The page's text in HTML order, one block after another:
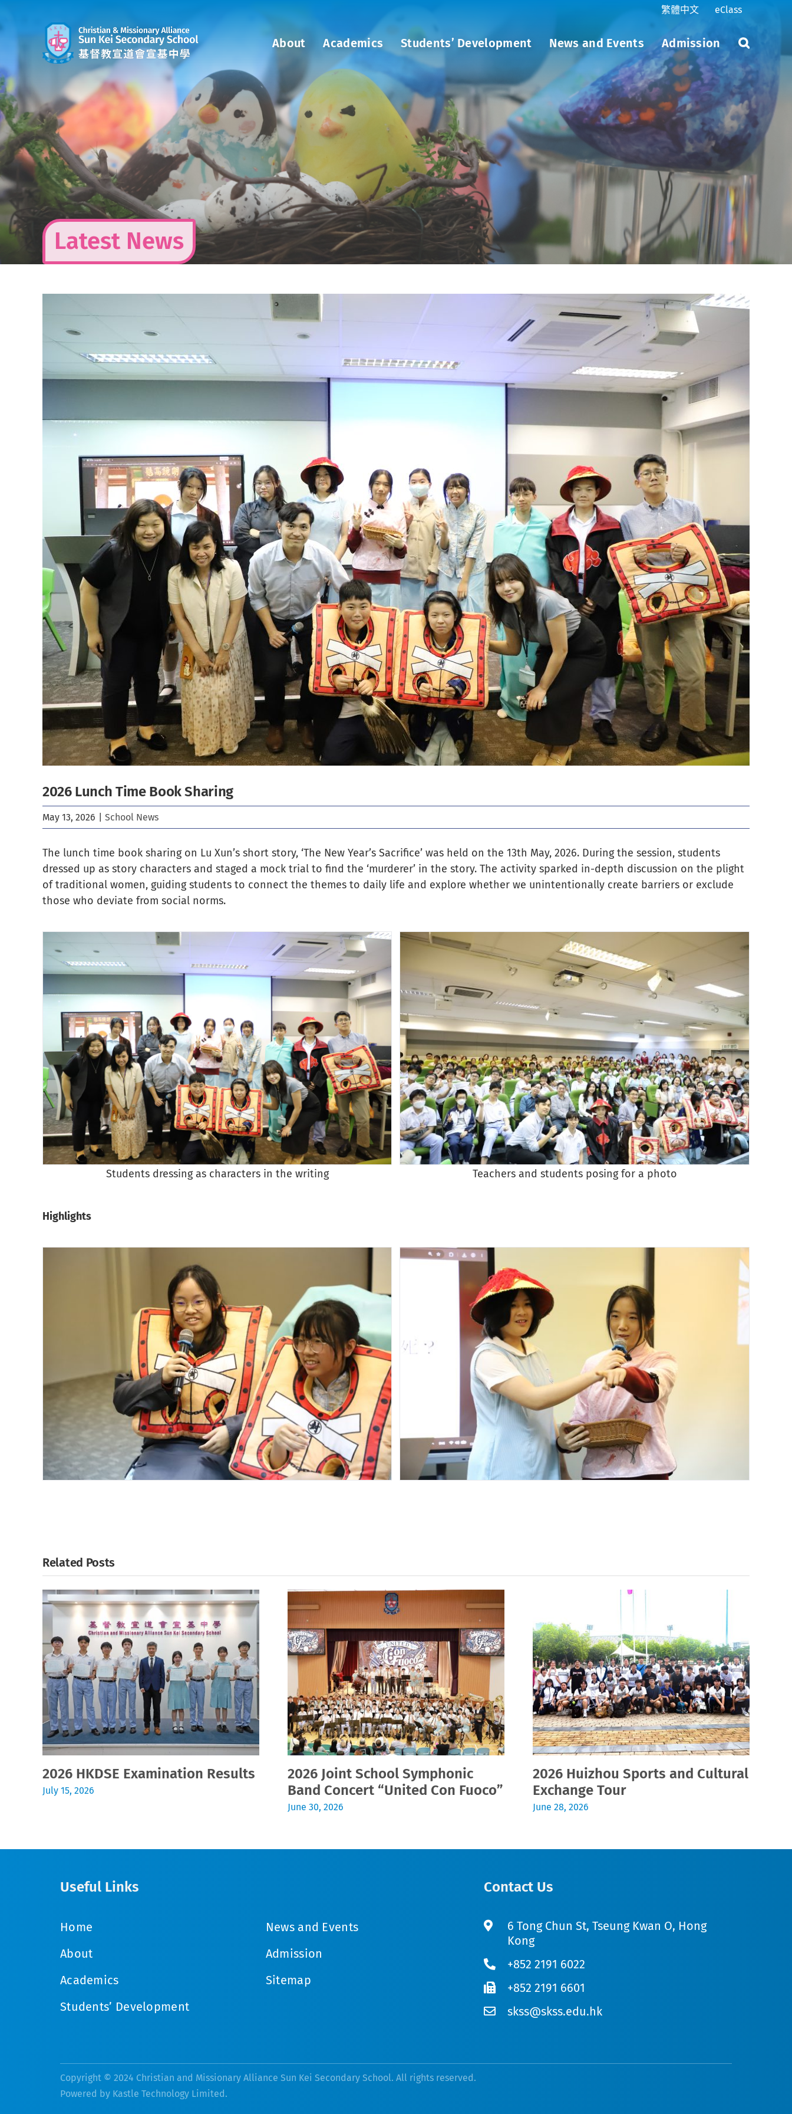
to
繁體中文 eClass
About Academics Students’ Development News and Events Admission
Latest News
Image
2026 Lunch Time Book Sharing
May 13, 2026 School News
The lunch time book sharing on Lu Xun’s short story, ‘The New Year’s Sacrifice’ was held on the 13th May, 2026. During the session, students
dressed up as story characters and staged a mock trial to find the ‘murderer’ in the story. The activity sparked in-depth discussion on the plight
of traditional women, guiding students to connect the themes to daily life and explore whether we unintentionally create barriers or exclude
those who deviate from social norms.
Students dressing as characters in the writing Teachers and students posing for a photo
Highlights
Related Posts
2026 HKDSE Examination Results
July 15, 2026
2026 Joint School Symphonic
Band Concert “United Con Fuoco”
June 30, 2026
2026 Huizhou Sports and Cultural
Exchange Tour
June 28, 2026
Useful Links
Home
About
Academics
Students’ Development
News and Events
Admission
Sitemap
Contact Us
6 Tong Chun St, Tseung Kwan O, Hong
Kong
+852 2191 6022
+852 2191 6601
skss@skss.edu.hk
Copyright © 2024 Christian and Missionary Alliance Sun Kei Secondary School. All rights reserved.
Powered by Kastle Technology Limited.